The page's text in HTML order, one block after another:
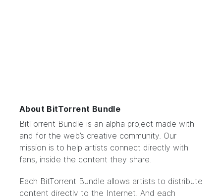
About BitTorrent Bundle
BitTorrent Bundle is an alpha project made with
and for the web’s creative community. Our
mission is to help artists connect directly with
fans, inside the content they share.
Each BitTorrent Bundle allows artists to distribute
content directly to the Internet. And each